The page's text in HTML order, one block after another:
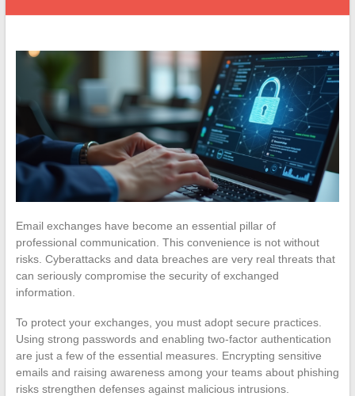
Email exchanges have become an essential pillar of
professional communication. This convenience is not without
risks. Cyberattacks and data breaches are very real threats that
can seriously compromise the security of exchanged
information.
To protect your exchanges, you must adopt secure practices.
Using strong passwords and enabling two-factor authentication
are just a few of the essential measures. Encrypting sensitive
emails and raising awareness among your teams about phishing
risks strengthen defenses against malicious intrusions.